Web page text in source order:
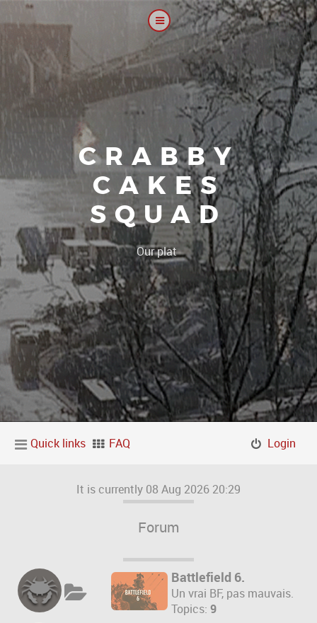
CRABBY
CAKES
SQUAD
Our platoon, our foru|
Quick links FAQ Login
It is currently 08 Aug 2026 20:29
Forum
Battlefield 6.
Un vrai BF, pas mauvais.
Topics: 9